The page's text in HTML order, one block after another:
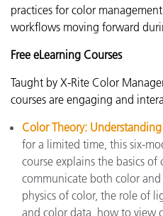
practices for color
workflows moving forward
Free eLearning Courses
Taught by X-Rite Color
courses are engaging and
Color Theory:
for a limited time, this six-
course explains the basics
communicate both color
physics of color, the role of
and color data, how to view